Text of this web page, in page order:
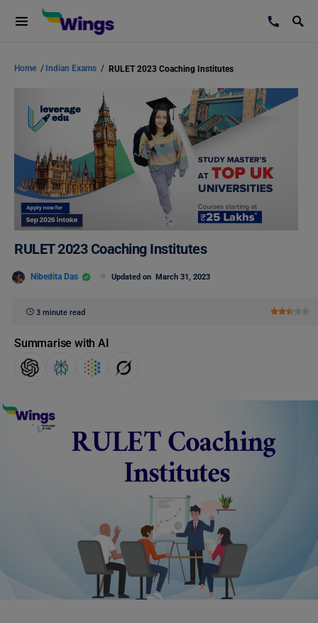
Home / Indian Exams / RULET 2023 Coaching Institutes
RULET 2023 Coaching Institutes
Nibedita Das Updated on March 31, 2023
3 minute read
Summarise with AI